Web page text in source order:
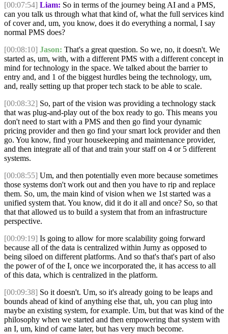
[00:07:54] Liam: So in terms of the journey being AI and a PMS,
can you talk us through what that kind of, what the full services kind
of cover and, um, you know, does it do everything a normal, I say
normal PMS does?
[00:08:10] Jason: That's a great question. So we, no, it doesn't. We
started as, um, with, with a different PMS with a different concept in
mind for technology in the space. We talked about the barrier to
entry and, and 1 of the biggest hurdles being the technology, um,
and, really setting up that proper tech stack to be able to scale.
[00:08:32] So, part of the vision was providing a technology stack
that was plug-and-play out of the box ready to go. This means you
don't need to start with a PMS and then go find your dynamic
pricing provider and then go find your smart lock provider and then
go. You know, find your housekeeping and maintenance provider,
and then integrate all of that and train your staff on 4 or 5 different
systems.
[00:08:55] Um, and then potentially even more because sometimes
those systems don't work out and then you have to rip and replace
them. So, um, the main kind of vision when we 1st started was a
unified system that. You know, did it do it all and once? So, so that
that that allowed us to build a system that from an infrastructure
perspective.
[00:09:19] Is going to allow for more scalability going forward
because all of the data is centralized within Jurny as opposed to
being siloed on different platforms. And so that's that's part of also
the power of of the I, once we incorporated the, it has access to all
of this data, which is centralized in the platform.
[00:09:38] So it doesn't. Um, so it's already going to be leaps and
bounds ahead of kind of anything else that, uh, you can plug into
maybe an existing system, for example. Um, but that was kind of the
philosophy when we started and then empowering that system with
an I, um, kind of came later, but has very much become.